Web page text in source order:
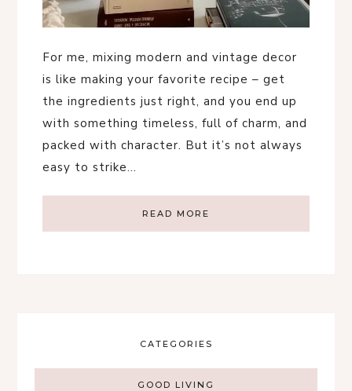
For me, mixing modern and vintage decor
is like making your favorite recipe – get
the ingredients just right, and you end up
with something timeless, full of charm, and
packed with character. But it’s not always
easy to strike…
READ MORE
CATEGORIES
GOOD LIVING